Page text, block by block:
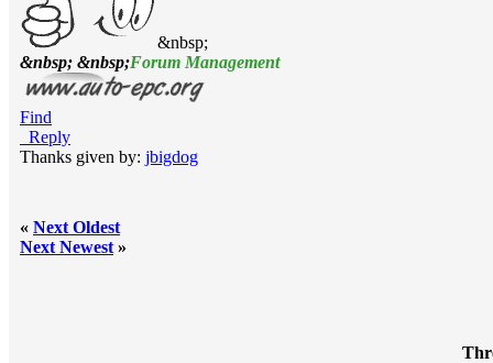
&nbsp;
&nbsp; &nbsp;Forum Management
Find
Reply
Thanks given by: jbigdog
« Next Oldest
Next Newest »